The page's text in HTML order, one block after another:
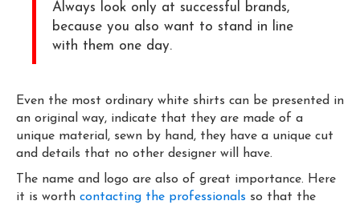
Always look only at successful brands,
because you also want to stand in line
with them one day.
Even the most ordinary white shirts can be presented in
an original way, indicate that they are made of a
unique material, sewn by hand, they have a unique cut
and details that no other designer will have.
The name and logo are also of great importance. Here
it is worth contacting the professionals so that the